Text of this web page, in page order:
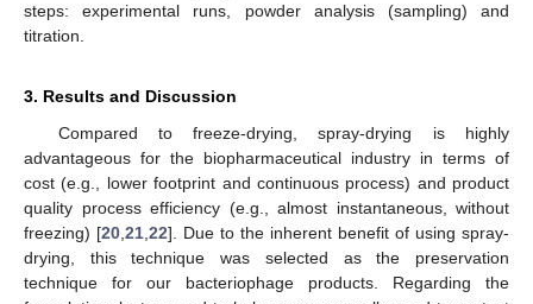
steps: experimental runs, powder analysis (sampling) and
titration.
3. Results and Discussion
Compared to freeze-drying, spray-drying is highly
advantageous for the biopharmaceutical industry in terms of
cost (e.g., lower footprint and continuous process) and product
quality process efficiency (e.g., almost instantaneous, without
freezing) [20,21,22]. Due to the inherent benefit of using spray-
drying, this technique was selected as the preservation
technique for our bacteriophage products. Regarding the